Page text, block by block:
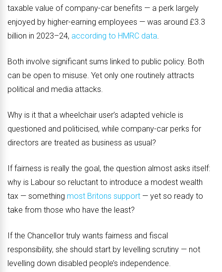
taxable value of company-car benefits — a perk largely
enjoyed by higher-earning employees — was around £3.3
billion in 2023–24, according to HMRC data.
Both involve significant sums linked to public policy. Both
can be open to misuse. Yet only one routinely attracts
political and media attacks.
Why is it that a wheelchair user’s adapted vehicle is
questioned and politicised, while company-car perks for
directors are treated as business as usual?
If fairness is really the goal, the question almost asks itself:
why is Labour so reluctant to introduce a modest wealth
tax — something most Britons support — yet so ready to
take from those who have the least?
If the Chancellor truly wants fairness and fiscal
responsibility, she should start by levelling scrutiny — not
levelling down disabled people’s independence.